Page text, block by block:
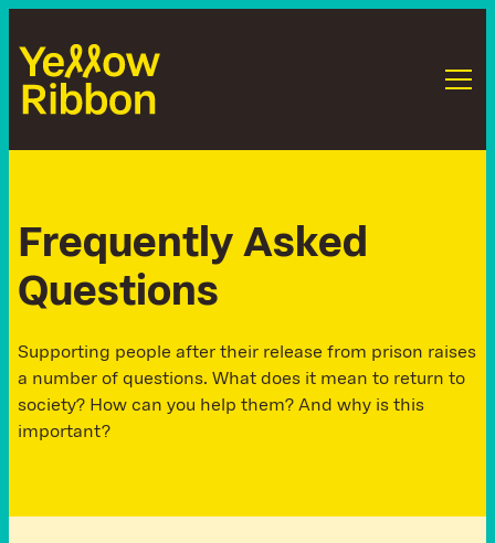
Frequently Asked
Questions
Supporting people after their release from prison raises
a number of questions. What does it mean to return to
society? How can you help them? And why is this
important?